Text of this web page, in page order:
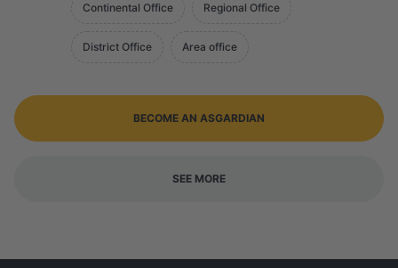
Continental Office Regional Office
District Office Area office
BECOME AN ASGARDIAN
SEE MORE